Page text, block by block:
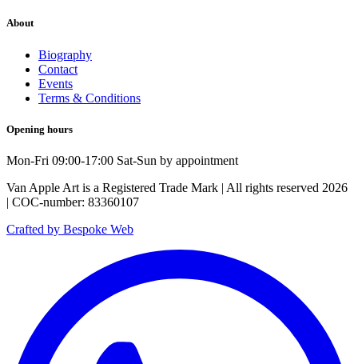
About
Biography
Contact
Events
Terms & Conditions
Opening hours
Mon-Fri 09:00-17:00 Sat-Sun by appointment
Van Apple Art is a Registered Trade Mark | All rights reserved 2026
| COC-number: 83360107
Crafted by Bespoke Web